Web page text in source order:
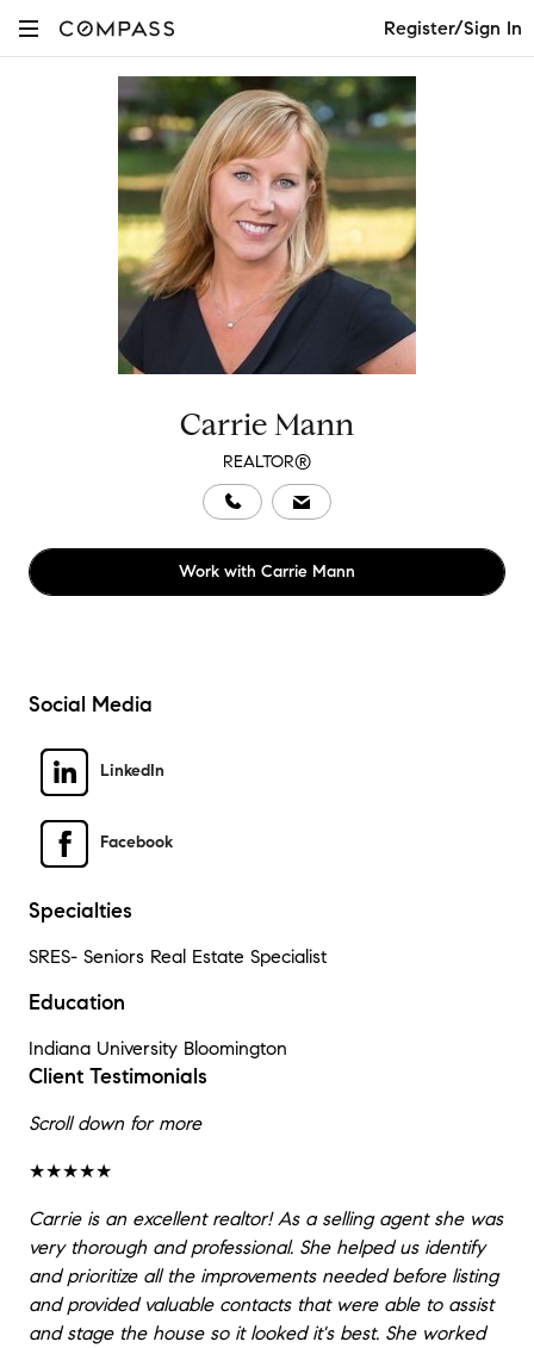
Register/Sign In
Carrie Mann
REALTOR®
Work with Carrie Mann
Social Media
LinkedIn
Facebook
Specialties
SRES- Seniors Real Estate Specialist
Education
Indiana University Bloomington
Client Testimonials
Scroll down for more
★★★★★
Carrie is an excellent realtor! As a selling agent she was
very thorough and professional. She helped us identify
and prioritize all the improvements needed before listing
and provided valuable contacts that were able to assist
and stage the house so it looked it's best. She worked